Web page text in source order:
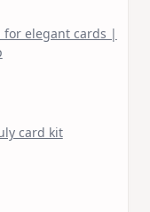
for elegant cards |
card kit